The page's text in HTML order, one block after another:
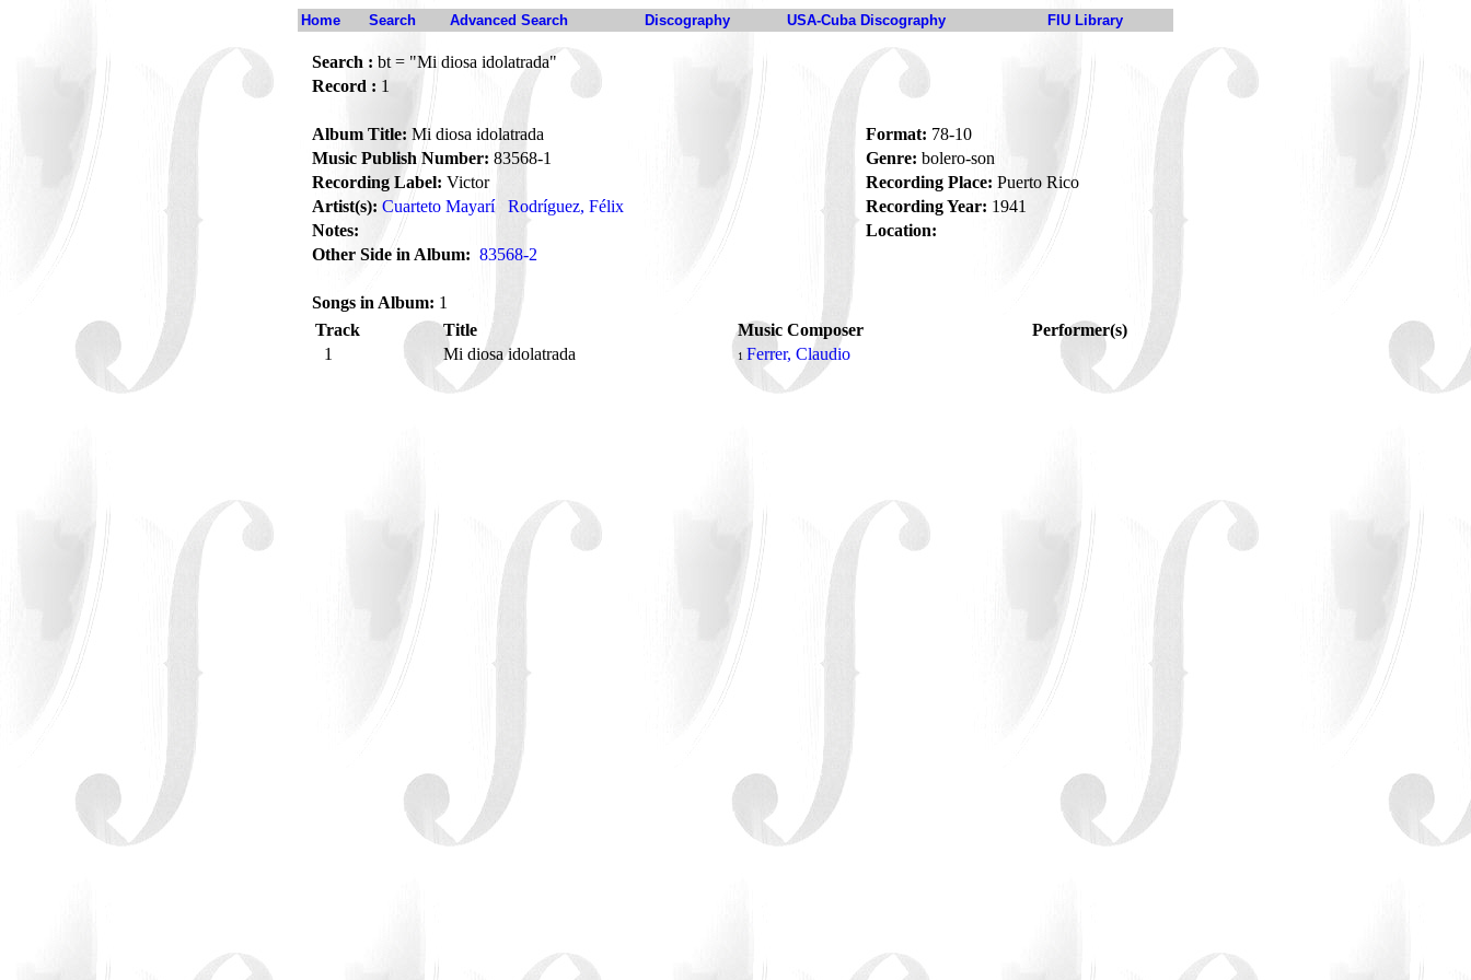
Home Search Advanced Search Discography USA-Cuba Discography FIU Library
Search : bt = "Mi diosa idolatrada"
Record : 1
Album Title: Mi diosa idolatrada Format: 78-10
Music Publish Number: 83568-1 Genre: bolero-son
Recording Label: Victor Recording Place: Puerto Rico
Artist(s): Cuarteto Mayarí Rodríguez, Félix Recording Year: 1941
Notes:
Location:
Other Side in Album: 83568-2
Songs in Album: 1
Track
Title Music Composer
Performer(s)
1
Mi diosa idolatrada 1 Ferrer, Claudio